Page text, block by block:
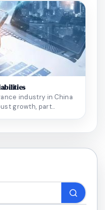
industry in China
growth, part...